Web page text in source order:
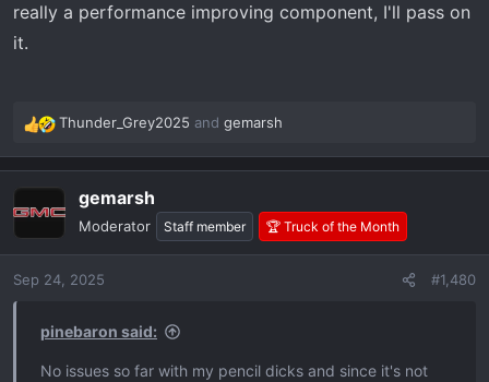
View attachment 31615
really a performance improving component, I'll pass on
it.
R
e
a
t
i
n
Thunder_Grey2025 and gemarsh
gemarsh
Moderator Staff member 🏆 Truck of the Month
Sep 24, 2025 #1,480
pinebaron said:
No issues so far with my pencil dicks and since it's not